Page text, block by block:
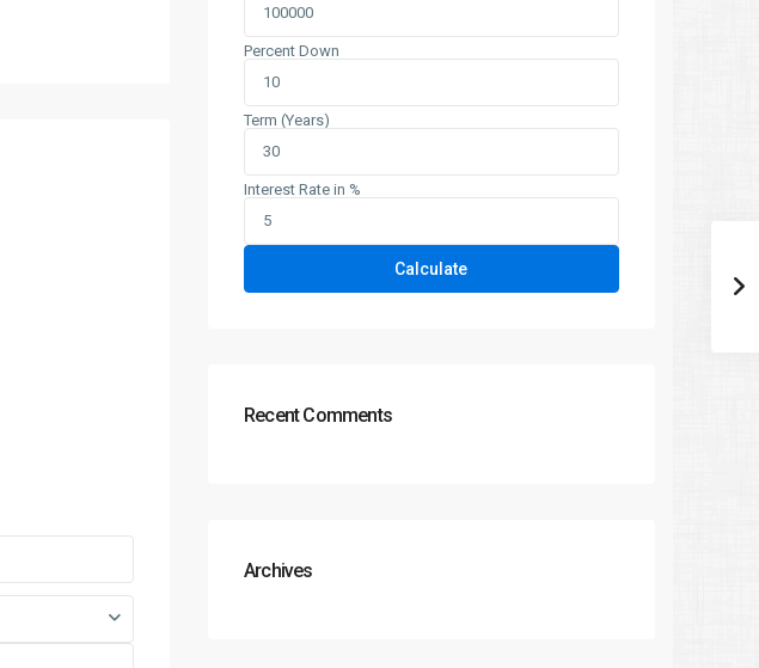
Percent Down
Term (Years)
Interest Rate in %
Calculate
Recent Comments
Archives